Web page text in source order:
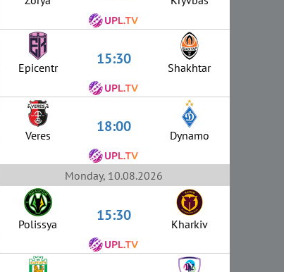
Epicentr 15:30 Shakhtar
Veres 18:00 Dynamo
Monday, 10.08.2026
Polissya 15:30 Kharkiv